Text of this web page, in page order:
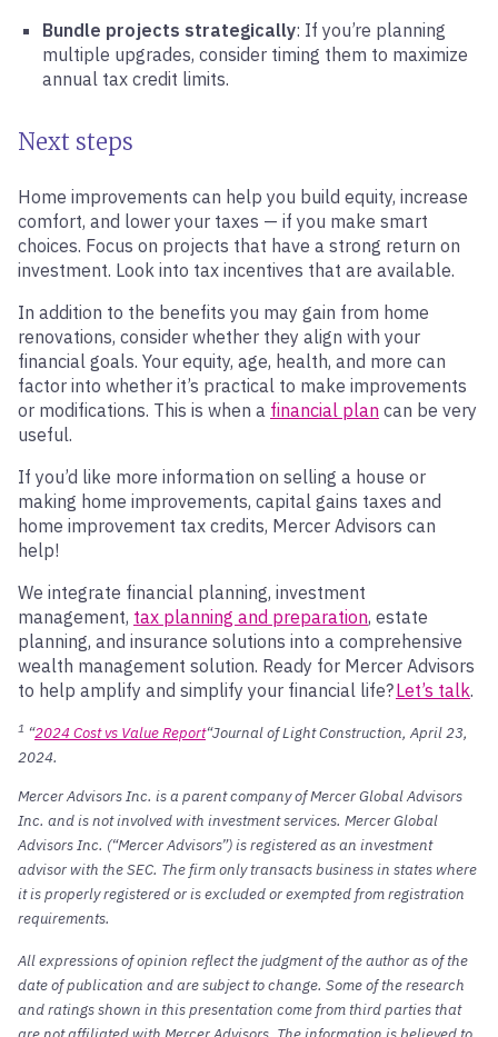
Bundle projects strategically: If you’re planning
multiple upgrades, consider timing them to maximize
annual tax credit limits.
Next steps
Home improvements can help you build equity, increase
comfort, and lower your taxes — if you make smart
choices. Focus on projects that have a strong return on
investment. Look into tax incentives that are available.
In addition to the benefits you may gain from home
renovations, consider whether they align with your
financial goals. Your equity, age, health, and more can
factor into whether it’s practical to make improvements
or modifications. This is when a financial plan can be very
useful.
If you’d like more information on selling a house or
making home improvements, capital gains taxes and
home improvement tax credits, Mercer Advisors can
help!
We integrate financial planning, investment
management, tax planning and preparation, estate
planning, and insurance solutions into a comprehensive
wealth management solution. Ready for Mercer Advisors
to help amplify and simplify your financial life?Let’s talk.
1 “2024 Cost vs Value Report“Journal of Light Construction, April 23,
2024.
Mercer Advisors Inc. is a parent company of Mercer Global Advisors
Inc. and is not involved with investment services. Mercer Global
Advisors Inc. (“Mercer Advisors”) is registered as an investment
advisor with the SEC. The firm only transacts business in states where
it is properly registered or is excluded or exempted from registration
requirements.
All expressions of opinion reflect the judgment of the author as of the
date of publication and are subject to change. Some of the research
and ratings shown in this presentation come from third parties that